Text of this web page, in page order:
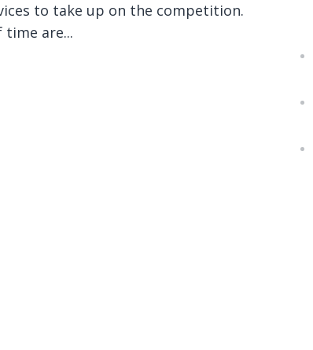
to take up on the competition.
are...